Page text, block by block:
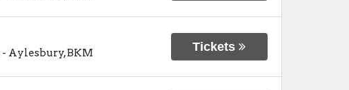
- Aylesbury,BKM Tickets